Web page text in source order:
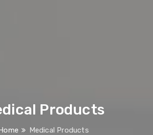
Products
Medical Products